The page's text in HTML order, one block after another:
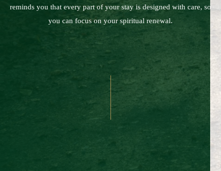
reminds you that every part of your stay is designed with care, so
you can focus on your spiritual renewal.